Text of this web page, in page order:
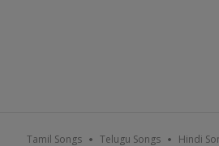
Tamil Songs Telugu Songs Hindi